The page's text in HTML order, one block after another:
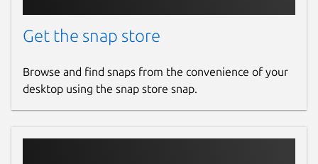
Get the snap store
Browse and find snaps from the convenience of your
desktop using the snap store snap.